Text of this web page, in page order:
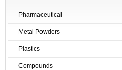
Pharmaceutical
Metal Powders
Plastics
Compounds